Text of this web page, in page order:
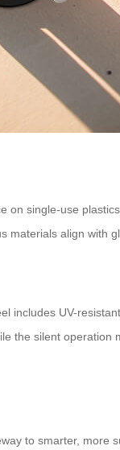
on single-use
materials align
includes UV-
the silent
to smarter,